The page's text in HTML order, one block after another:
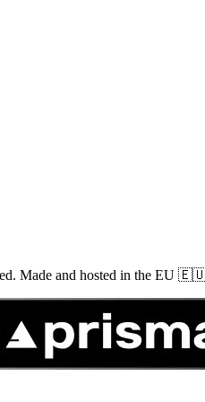
Made and hosted in the EU